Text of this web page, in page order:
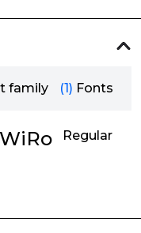
family (1) Fonts
Regular